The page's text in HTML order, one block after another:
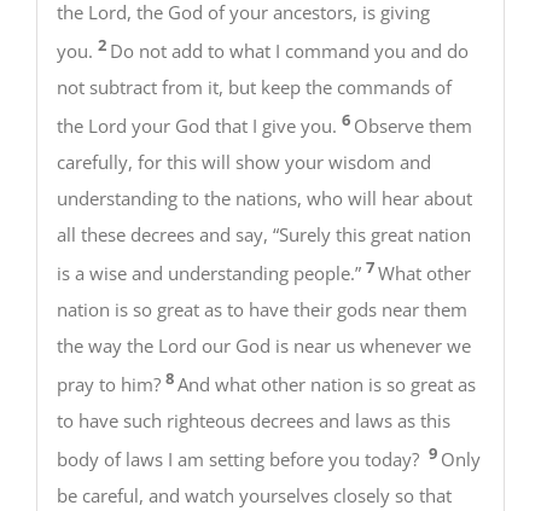
the Lord, the God of your ancestors, is giving
you. 2 Do not add to what I command you and do
not subtract from it, but keep the commands of
the Lord your God that I give you. 6 Observe them
carefully, for this will show your wisdom and
understanding to the nations, who will hear about
all these decrees and say, “Surely this great nation
is a wise and understanding people.” 7What other
nation is so great as to have their gods near them
the way the Lord our God is near us whenever we
pray to him? 8And what other nation is so great as
to have such righteous decrees and laws as this
body of laws I am setting before you today? 9 Only
be careful, and watch yourselves closely so that